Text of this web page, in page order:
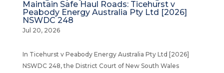
Maintain Safe Haul Roads: Ticehurst v
Peabody Energy Australia Pty Ltd [2026]
NSWDC 248
Jul 20, 2026
In Ticehurst v Peabody Energy Australia Pty Ltd [2026]
NSWDC 248, the District Court of New South Wales